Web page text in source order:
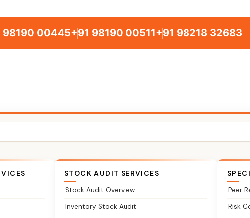
98190 00445+91 98190 00511+91 98218 32683
STOCK AUDIT SERVICES
Stock Audit Overview
Inventory Stock Audit
Peer
Risk